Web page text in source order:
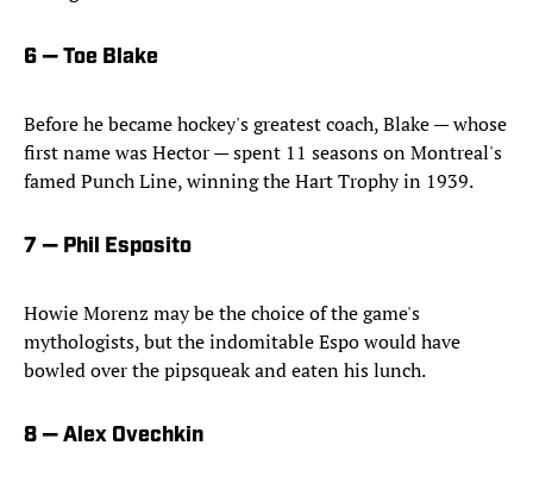
6 — Toe Blake
Before he became hockey's greatest coach, Blake — whose
first name was Hector — spent 11 seasons on Montreal's
famed Punch Line, winning the Hart Trophy in 1939.
7 — Phil Esposito
Howie Morenz may be the choice of the game's
mythologists, but the indomitable Espo would have
bowled over the pipsqueak and eaten his lunch.
8 — Alex Ovechkin